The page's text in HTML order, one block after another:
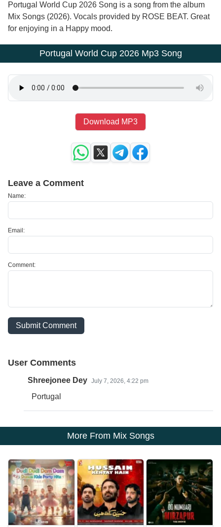
Portugal World Cup 2026 Song is a song from the album
Mix Songs (2026). Vocals provided by ROSE BEAT. Great
for enjoying in a Happy mood.
Portugal World Cup 2026 Mp3 Song
Download MP3
Leave a Comment
Name:
Email:
Comment:
Submit Comment
User Comments
Shreejonee Dey July 7, 2026, 4:22 pm
Portugal
More From Mix Songs